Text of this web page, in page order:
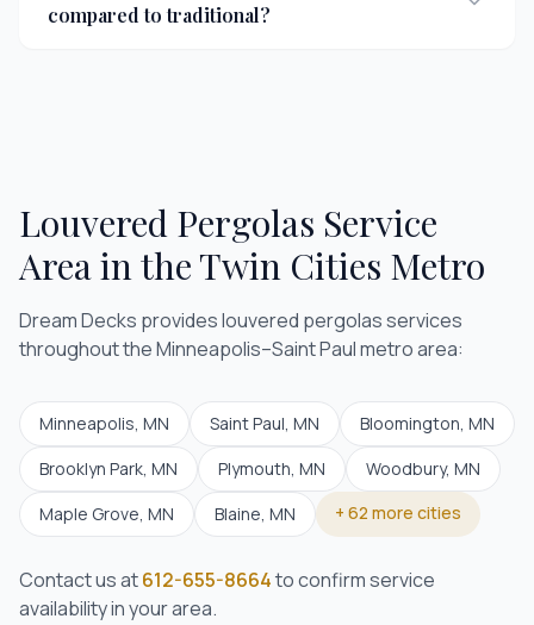
compared to traditional?
Louvered Pergolas Service
Area in the Twin Cities Metro
Dream Decks provideslouvered pergolasservices
throughout the Minneapolis–Saint Paul metro area:
Minneapolis, MN Saint Paul, MN Bloomington, MN
Brooklyn Park, MN Plymouth, MN Woodbury, MN
Maple Grove, MN Blaine, MN + 62 more cities
Contact us at612-655-8664to confirm service
availability in your area.